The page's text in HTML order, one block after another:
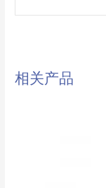
相关产品